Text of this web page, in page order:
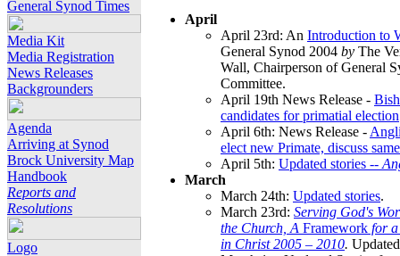
General Synod Times
Media Kit
Media Registration
News Releases
Backgrounders
Agenda
Arriving at Synod
Brock University Map
Handbook
Reports and
Resolutions
Logo
April
April 23rd: An Introduction to
General Synod 2004 by The
Wall, Chairperson of General
Committee.
April 19th News Release -
candidates for primatial election
April 6th: News Release -
elect new Primate, discuss
April 5th: Updated stories --
March
March 24th: Updated stories.
March 23rd: Serving God's
the Church, A Framework for
in Christ 2005 – 2010.